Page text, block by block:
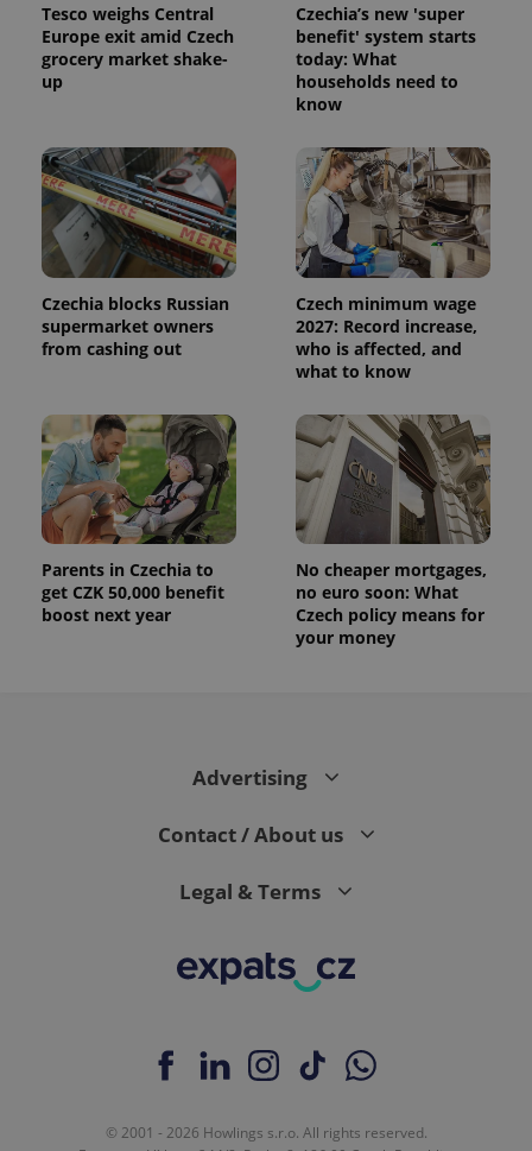
Tesco weighs Central
Europe exit amid Czech
grocery market shake-
up
Czechia’s new 'super
benefit' system starts
today: What
households need to
know
Czechia blocks Russian
supermarket owners
from cashing out
Czech minimum wage
2027: Record increase,
who is affected, and
what to know
Parents in Czechia to
get CZK 50,000 benefit
boost next year
No cheaper mortgages,
no euro soon: What
Czech policy means for
your money
Advertising
Contact / About us
Legal & Terms
© 2001 - 2026 Howlings s.r.o. All rights reserved.